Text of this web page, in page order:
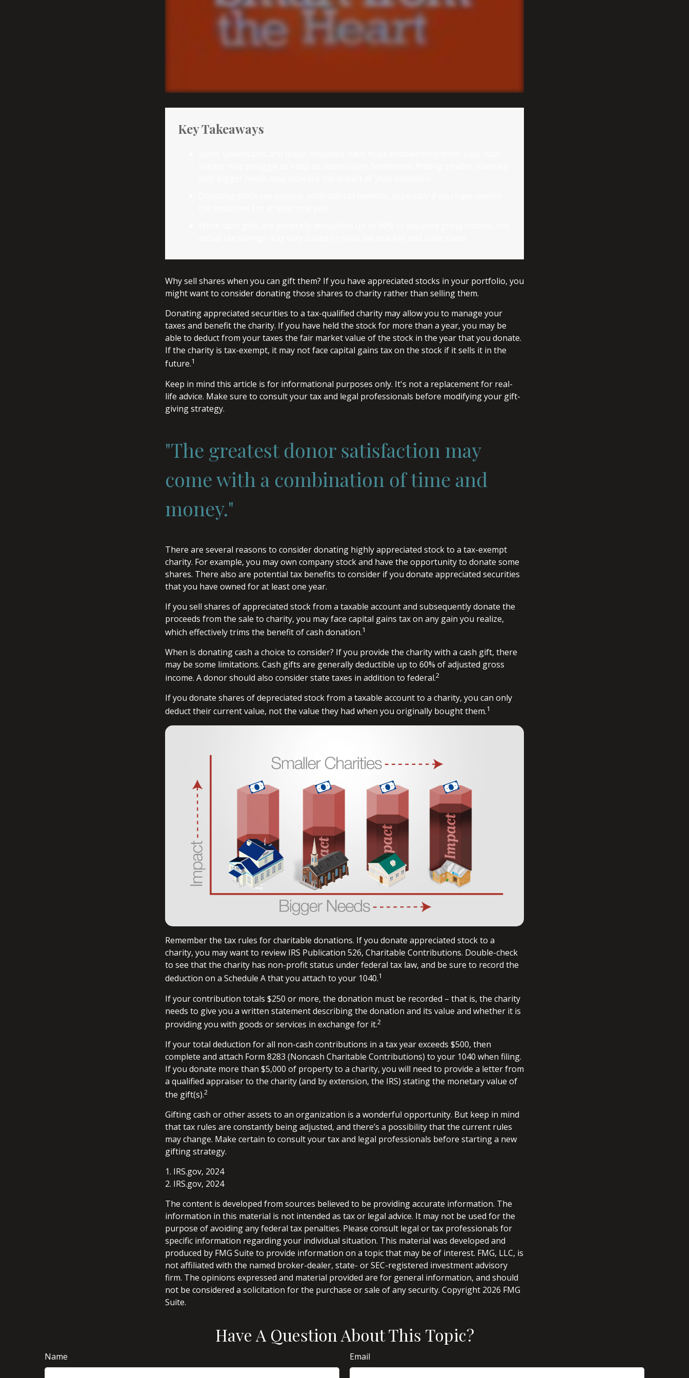
Key Takeaways
Why sell shares when you can gift them? If you have appreciated stocks in your portfolio, you
might want to consider donating those shares to charity rather than selling them.
Donating appreciated securities to a tax-qualified charity may allow you to manage your
taxes and benefit the charity. If you have held the stock for more than a year, you may be
able to deduct from your taxes the fair market value of the stock in the year that you donate.
If the charity is tax-exempt, it may not face capital gains tax on the stock if it sells it in the
future.1
Keep in mind this article is for informational purposes only. It's not a replacement for real-
life advice. Make sure to consult your tax and legal professionals before modifying your gift-
giving strategy.
"The greatest donor satisfaction may
come with a combination of time and
money."
There are several reasons to consider donating highly appreciated stock to a tax-exempt
charity. For example, you may own company stock and have the opportunity to donate some
shares. There also are potential tax benefits to consider if you donate appreciated securities
that you have owned for at least one year.
If you sell shares of appreciated stock from a taxable account and subsequently donate the
proceeds from the sale to charity, you may face capital gains tax on any gain you realize,
which effectively trims the benefit of cash donation.1
When is donating cash a choice to consider? If you provide the charity with a cash gift, there
may be some limitations. Cash gifts are generally deductible up to 60% of adjusted gross
income. A donor should also consider state taxes in addition to federal.2
If you donate shares of depreciated stock from a taxable account to a charity, you can only
deduct their current value, not the value they had when you originally bought them.1
Remember the tax rules for charitable donations. If you donate appreciated stock to a
charity, you may want to review IRS Publication 526, Charitable Contributions. Double-check
to see that the charity has non-profit status under federal tax law, and be sure to record the
deduction on a Schedule A that you attach to your 1040.1
If your contribution totals $250 or more, the donation must be recorded – that is, the charity
needs to give you a written statement describing the donation and its value and whether it is
providing you with goods or services in exchange for it.2
If your total deduction for all non-cash contributions in a tax year exceeds $500, then
complete and attach Form 8283 (Noncash Charitable Contributions) to your 1040 when filing.
If you donate more than $5,000 of property to a charity, you will need to provide a letter from
a qualified appraiser to the charity (and by extension, the IRS) stating the monetary value of
the gift(s).2
Gifting cash or other assets to an organization is a wonderful opportunity. But keep in mind
that tax rules are constantly being adjusted, and there’s a possibility that the current rules
may change. Make certain to consult your tax and legal professionals before starting a new
gifting strategy.
1. IRS.gov, 2024
2. IRS.gov, 2024
The content is developed from sources believed to be providing accurate information. The
information in this material is not intended as tax or legal advice. It may not be used for the
purpose of avoiding any federal tax penalties. Please consult legal or tax professionals for
specific information regarding your individual situation. This material was developed and
produced by FMG Suite to provide information on a topic that may be of interest. FMG, LLC, is
not affiliated with the named broker-dealer, state- or SEC-registered investment advisory
firm. The opinions expressed and material provided are for general information, and should
not be considered a solicitation for the purchase or sale of any security. Copyright 2026 FMG
Suite.
Have A Question About This Topic?
Name Email